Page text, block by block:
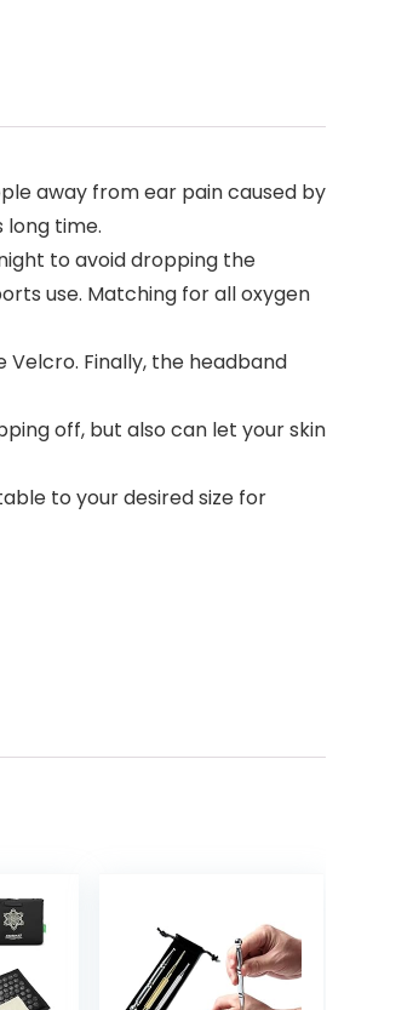
away from ear pain caused by
long time.
night to avoid dropping the
use. Matching for all oxygen
Velcro. Finally, the headband
off, but also can let your skin
to your desired size for